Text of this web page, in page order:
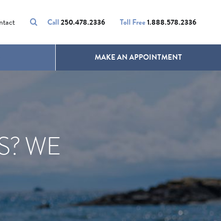
Call250.478.2336 Toll Free1.888.578.2336
UNWANTED HAIR
MAKE AN APPOINTMENT
WE